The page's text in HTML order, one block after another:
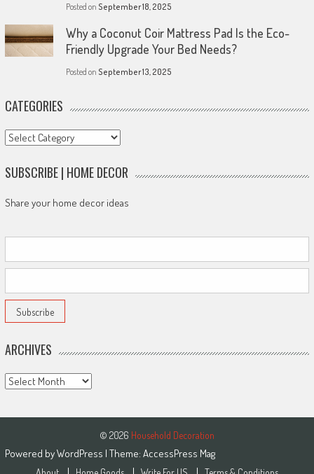
Posted on September 18, 2025
Why a Coconut Coir Mattress Pad Is the Eco-
Friendly Upgrade Your Bed Needs?
Posted on September 13, 2025
CATEGORIES
Categories
SUBSCRIBE | HOME DECOR
Share your home decor ideas
ARCHIVES
Archives
© 2026 Household Decoration
Powered byWordPress | Theme: AccessPress Mag